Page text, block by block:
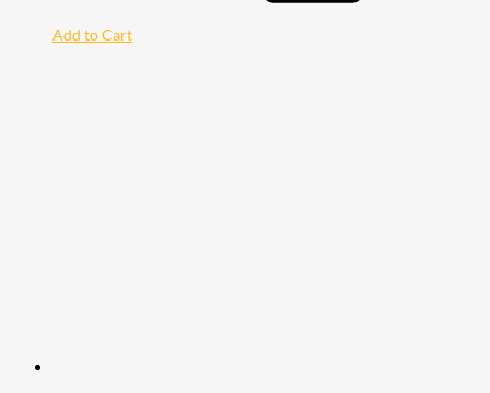
Add to Cart